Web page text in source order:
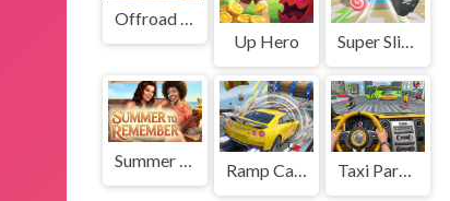
Offroad Jeep Simulation
Up Hero
Super Slime: Black Hole
Summer to Remember Ramp Car Game Taxi Parking Driving